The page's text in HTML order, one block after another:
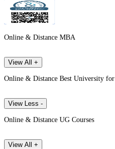
Online & Distance MBA
View All +
Online & Distance Best University for
View Less -
Online & Distance UG Courses
View All +